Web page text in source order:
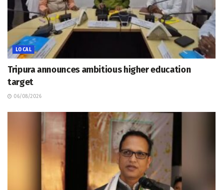
LOCAL
Tripura announces ambitious higher education
target
06/08/2026